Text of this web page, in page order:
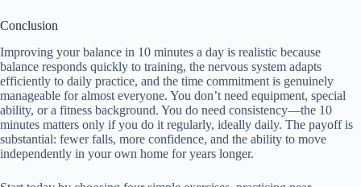
Conclusion
Improving your balance in 10 minutes a day is realistic because
balance responds quickly to training, the nervous system adapts
efficiently to daily practice, and the time commitment is genuinely
manageable for almost everyone. You don’t need equipment, special
ability, or a fitness background. You do need consistency—the 10
minutes matters only if you do it regularly, ideally daily. The payoff is
substantial: fewer falls, more confidence, and the ability to move
independently in your own home for years longer.